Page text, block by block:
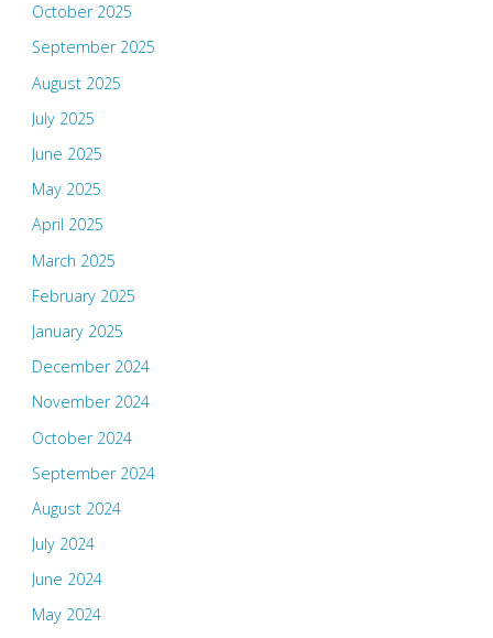
October 2025
September 2025
August 2025
July 2025
June 2025
May 2025
April 2025
March 2025
February 2025
January 2025
December 2024
November 2024
October 2024
September 2024
August 2024
July 2024
June 2024
May 2024